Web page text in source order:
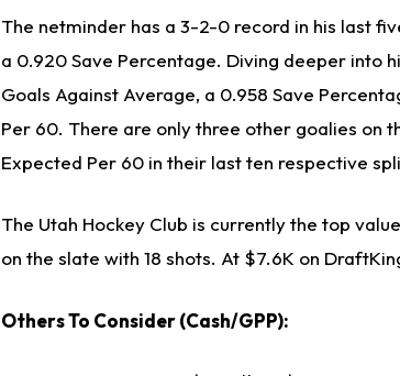
The netminder has a 3-2-0 record in his last
a 0.920 Save Percentage. Diving deeper into
Goals Against Average, a 0.958 Save
Per 60. There are only three other goalies on
Expected Per 60 in their last ten respective
The Utah Hockey Club is currently the top
on the slate with 18 shots. At $7.6K on
Others To Consider (Cash/GPP):